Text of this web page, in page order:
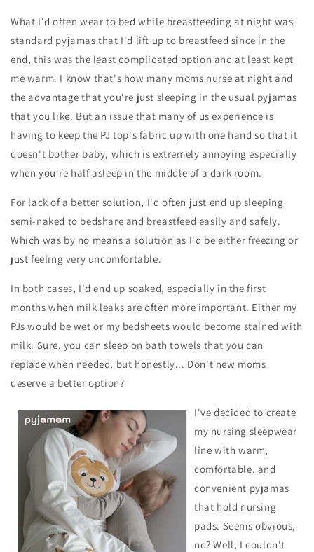
What I'd often wear to bed while breastfeeding at night was
standard pyjamas that I'd lift up to breastfeed since in the
end, this was the least complicated option and at least kept
me warm. I know that's how many moms nurse at night and
the advantage that you're just sleeping in the usual pyjamas
that you like. But an issue that many of us experience is
having to keep the PJ top's fabric up with one hand so that it
doesn't bother baby, which is extremely annoying especially
when you're half asleep in the middle of a dark room.
For lack of a better solution, I'd often just end up sleeping
semi-naked to bedshare and breastfeed easily and safely.
Which was by no means a solution as I'd be either freezing or
just feeling very uncomfortable.
In both cases, I'd end up soaked, especially in the first
months when milk leaks are often more important. Either my
PJs would be wet or my bedsheets would become stained with
milk. Sure, you can sleep on bath towels that you can
replace when needed, but honestly... Don't new moms
deserve a better option?
I've decided to create
my nursing sleepwear
line with warm,
comfortable, and
convenient pyjamas
that hold nursing
pads. Seems obvious,
no? Well, I couldn't